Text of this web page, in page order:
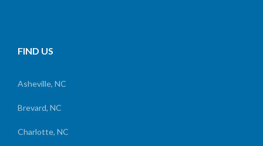
FIND US
Asheville, NC
Brevard, NC
Charlotte, NC